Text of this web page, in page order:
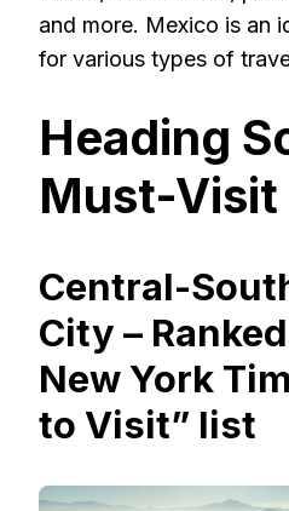
and more. Mexico is an
for various types of
Heading
Must-Visit
Central-
City –
New York
to Visit” list